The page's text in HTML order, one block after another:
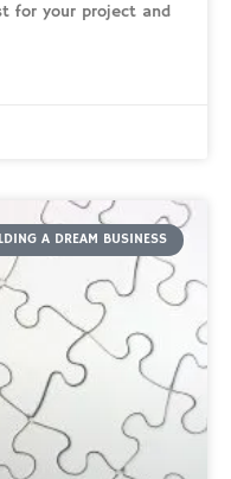
for your project and
A DREAM BUSINESS